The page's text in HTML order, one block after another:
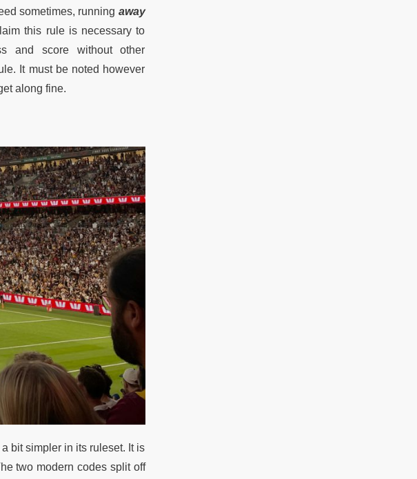
sometimes, running away
this rule is necessary to
and score without other
It must be noted however
along fine.
bit simpler in its ruleset. It is
two modern codes split off